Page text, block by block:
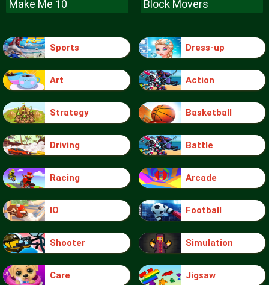
Make Me 10 Block Movers
Sports Dress-up
Art Action
Strategy Basketball
Driving Battle
Racing Arcade
IO Football
Shooter Simulation
Care Jigsaw